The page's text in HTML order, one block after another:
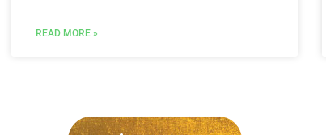
READ MORE »